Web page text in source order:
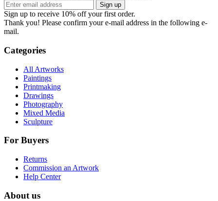
Sign up
Sign up to receive 10% off your first order.
Thank you! Please confirm your e-mail address in the following e-
mail.
Categories
All Artworks
Paintings
Printmaking
Drawings
Photography
Mixed Media
Sculpture
For Buyers
Returns
Commission an Artwork
Help Center
About us